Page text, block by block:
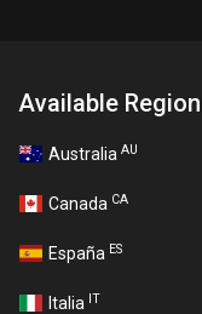
Available
Australia AU
Canada CA
España ES
Italia IT